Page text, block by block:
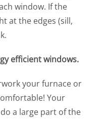
window. If the
at the edges (sill,
efficient windows.
your furnace or
Your
a large part of the